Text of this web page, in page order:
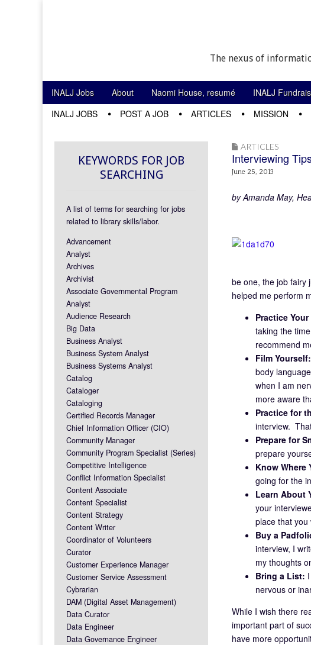
The nexus of
Main menu
Skip to content
INALJ Jobs About Naomi House, resumé INALJ
INALJ JOBS POST A JOB ARTICLES MISSION
ARTICLES
Interviewing
June 25, 2013
by Amanda May,
be one, the job fairy
helped me perform
Practice
taking the
recommend
Film Yourself:
body
when I am
more aware
Practice for
interview.
Prepare for
prepare
Know Where
going for the
Learn About
your
place that you
Buy a
interview, I
my thoughts
Bring a List:
nervous or
While I wish there
important part of
have more
KEYWORDS FOR JOB
SEARCHING
A list of terms for searching for jobs
related to library skills/labor.
Advancement
Analyst
Archives
Archivist
Associate Governmental Program
Analyst
Audience Research
Big Data
Business Analyst
Business System Analyst
Business Systems Analyst
Catalog
Cataloger
Cataloging
Certified Records Manager
Chief Information Officer (CIO)
Community Manager
Community Program Specialist (Series)
Competitive Intelligence
Conflict Information Specialist
Content Associate
Content Specialist
Content Strategy
Content Writer
Coordinator of Volunteers
Curator
Customer Experience Manager
Customer Service Assessment
Cybrarian
DAM (Digital Asset Management)
Data Curator
Data Engineer
Data Governance Engineer